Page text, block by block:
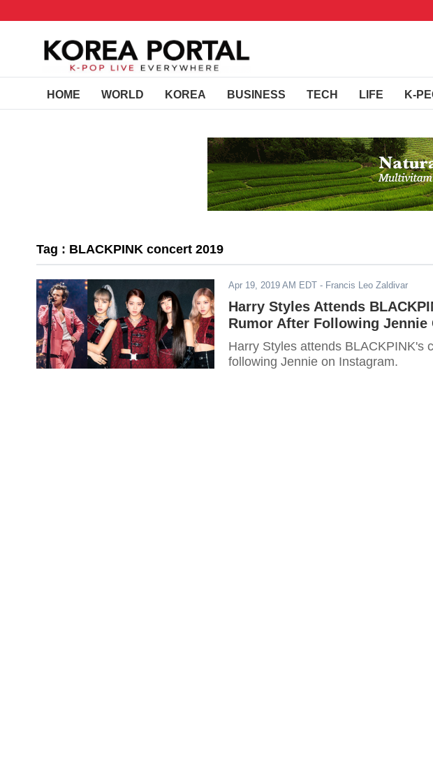
HOME WORLD KOREA BUSINESS TECH LIFE K-
Tag : BLACKPINK concert 2019
Apr 19, 2019 AM EDT - Francis Leo Zaldivar
Harry Styles Attends
Rumor After Following Jennie
Harry Styles attends BLACKPINK's
following Jennie on Instagram.